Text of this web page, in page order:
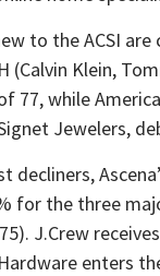
to the ACSI
(Calvin Klein,
77, while
Jewelers,
decliners,
for the three
J.Crew
enters